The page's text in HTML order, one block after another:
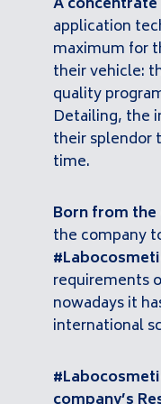
application
maximum for
their vehicle:
quality
Detailing, the
their splendor
time.
Born from
the company
requirements
nowadays it
international